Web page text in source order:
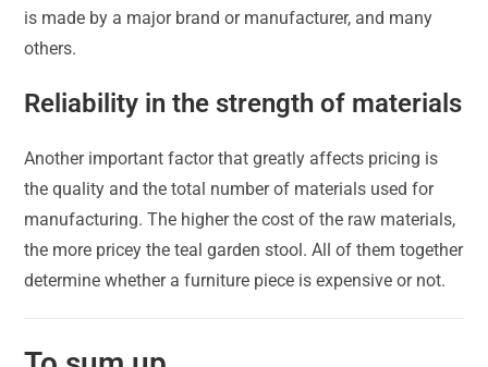
is made by a major brand or manufacturer, and many
others.
Reliability in the strength of materials
Another important factor that greatly affects pricing is
the quality and the total number of materials used for
manufacturing. The higher the cost of the raw materials,
the more pricey the teal garden stool. All of them together
determine whether a furniture piece is expensive or not.